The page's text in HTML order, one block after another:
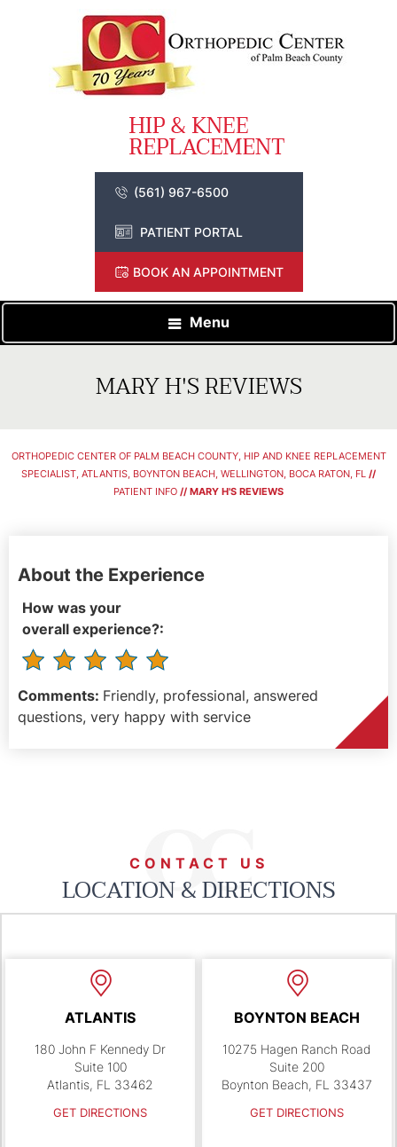
(561) 967-6500
PATIENT PORTAL
BOOK AN APPOINTMENT
Menu
MARY H'S REVIEWS
ORTHOPEDIC CENTER OF PALM BEACH COUNTY, HIP AND KNEE REPLACEMENT
SPECIALIST, ATLANTIS, BOYNTON BEACH, WELLINGTON, BOCA RATON, FL //
PATIENT INFO // MARY H'S REVIEWS
About the Experience
How was your
overall experience?:
Comments: Friendly, professional, answered
questions, very happy with service
CONTACT US
LOCATION & DIRECTIONS
ATLANTIS
180 John F Kennedy Dr
Suite 100
Atlantis, FL 33462
GET DIRECTIONS
BOYNTON BEACH
10275 Hagen Ranch Road
Suite 200
Boynton Beach, FL 33437
GET DIRECTIONS